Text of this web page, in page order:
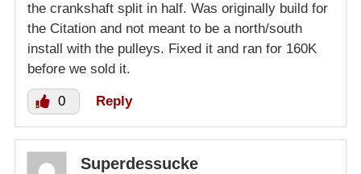
the crankshaft split in half. Was originally build for
the Citation and not meant to be a north/south
install with the pulleys. Fixed it and ran for 160K
before we sold it.
0 Reply
Superdessucke